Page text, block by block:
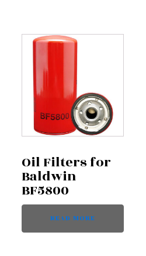
Oil Filters for
Baldwin
BF5800
READ MORE